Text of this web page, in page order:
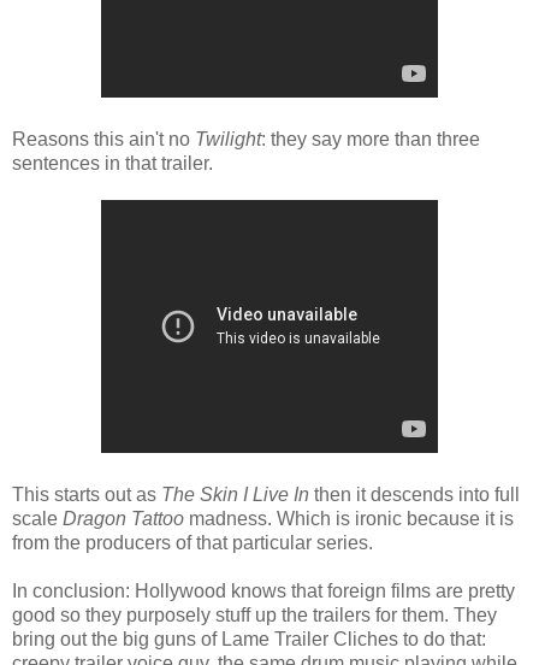
Reasons this ain't no Twilight: they say more than three
sentences in that trailer.
This starts out as The Skin I Live In then it descends into full
scale Dragon Tattoo madness. Which is ironic because it is
from the producers of that particular series.
In conclusion: Hollywood knows that foreign films are pretty
good so they purposely stuff up the trailers for them. They
bring out the big guns of Lame Trailer Cliches to do that: